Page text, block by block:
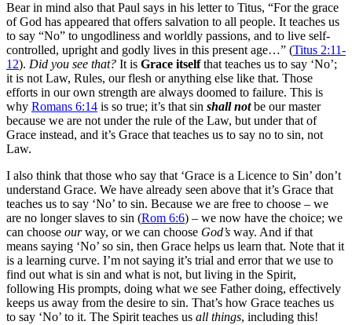
Bear in mind also that Paul says in his letter to Titus, “For the grace
of God has appeared that offers salvation to all people. It teaches us
to say “No” to ungodliness and worldly passions, and to live self-
controlled, upright and godly lives in this present age…” (Titus 2:11-
12). Did you see that? It is Grace itselfthat teaches us to say ‘No’;
it is not Law, Rules, our flesh or anything else like that. Those
efforts in our own strength are always doomed to failure. This is
why Romans 6:14 is so true; it’s that sin shall notbe our master
because we are not under the rule of the Law, but under that of
Grace instead, and it’s Grace that teaches us to say no to sin, not
Law.
I also think that those who say that ‘Grace is a Licence to Sin’ don’t
understand Grace. We have already seen above that it’s Grace that
teaches us to say ‘No’ to sin. Because we are free to choose – we
are no longer slaves to sin (Rom 6:6) – we now have the choice; we
can choose ourway, or we can choose God’s way. And if that
means saying ‘No’ so sin, then Grace helps us learn that. Note that it
is a learning curve. I’m not saying it’s trial and error that we use to
find out what is sin and what is not, but living in the Spirit,
following His prompts, doing what we see Father doing, effectively
keeps us away from the desire to sin. That’s how Grace teaches us
to say ‘No’ to it. The Spirit teaches us all things, including this!